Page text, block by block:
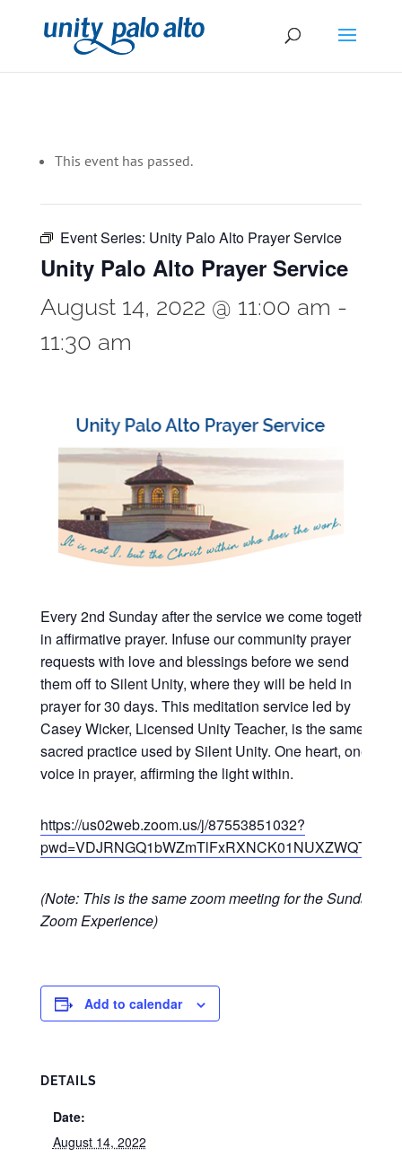
This event has passed.
Event Series: Unity Palo Alto Prayer Service
Unity Palo Alto Prayer Service
August 14, 2022 @ 11:00 am -
11:30 am
Every 2nd Sunday after the service we come together
in affirmative prayer. Infuse our community prayer
requests with love and blessings before we send
them off to Silent Unity, where they will be held in
prayer for 30 days. This meditation service led by
Casey Wicker, Licensed Unity Teacher, is the same
sacred practice used by Silent Unity. One heart, one
voice in prayer, affirming the light within.
https://us02web.zoom.us/j/87553851032?
pwd=VDJRNGQ1bWZmTlFxRXNCK01NUXZWQT09
(Note: This is the same zoom meeting for the Sunday
Zoom Experience)
Add to calendar
DETAILS
Date:
August 14, 2022